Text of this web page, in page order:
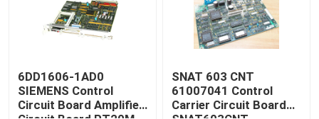
6DD1606-1AD0
SIEMENS Control
Circuit Board Amplifier
SNAT 603 CNT
61007041 Control
Carrier Circuit Board